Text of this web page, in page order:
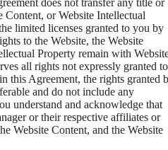
does not transfer any title or
Content, or Website Intellectual
limited licenses granted to you by
to the Website, the Website
Property remain with
all rights not expressly granted to
this Agreement, the rights granted
and do not include any
understand and acknowledge that
or their respective affiliates or
Website Content, and the Website